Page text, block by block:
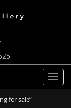
T
for sale”